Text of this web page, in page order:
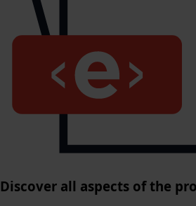
Discover all aspects of the